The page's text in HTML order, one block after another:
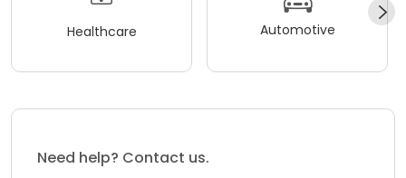
Healthcare Automotive
Need help? Contact us.